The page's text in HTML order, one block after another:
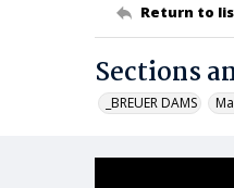
Return to
Sections
_BREUER DAMS